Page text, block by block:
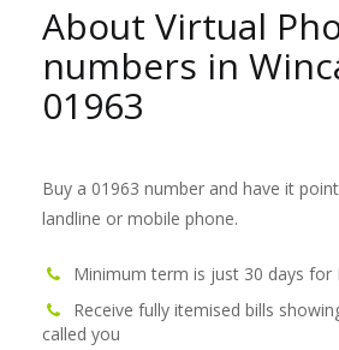
About Virtual
numbers in
01963
Buy a 01963 number and have it
landline or mobile phone.